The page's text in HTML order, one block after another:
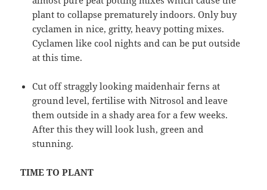
plant to collapse prematurely indoors. Only buy
cyclamen in nice, gritty, heavy potting mixes.
Cyclamen like cool nights and can be put outside
at this time.
Cut off straggly looking maidenhair ferns at
ground level, fertilise with Nitrosol and leave
them outside in a shady area for a few weeks.
After this they will look lush, green and
stunning.
TIME TO PLANT